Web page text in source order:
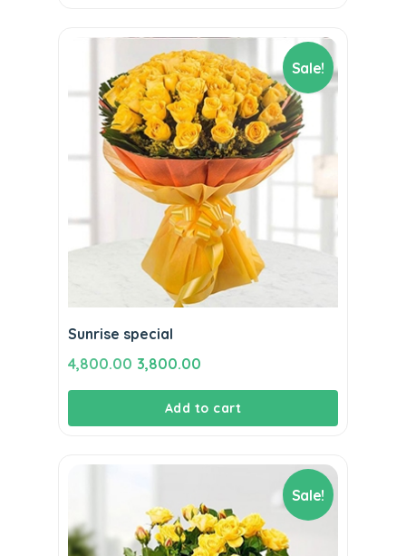
Sale!
Sunrise special
4,800.00 Original
price
was:
3,800.00
price
is:
Add to cart
Sale!